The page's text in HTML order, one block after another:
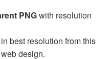
PNGwith resolution
best resolution from this
design.